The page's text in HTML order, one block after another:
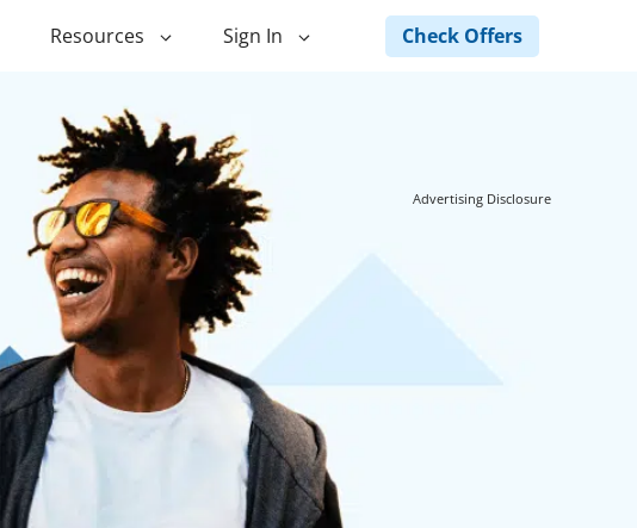
ADU Financing
Duplex Financing
Manufactured Home
Financing
Modular Financing
Post Frame Building
Financing
Shipping Container Home
Financing
Tiny Home Financing
Landscape Financing
Horse Barn Financing
Resources Sign In Check Offers
Advertising Disclosure